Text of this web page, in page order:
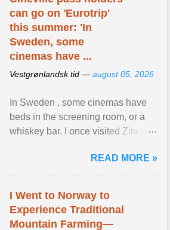
can go on 'Eurotrip'
this summer: 'In
Sweden, some
cinemas have ...
Vestgrønlandsk tid — august 05, 2026
In Sweden , some cinemas have
beds in the screening room, or a
whiskey bar. I once visited Zita in
adult cinema ... View article...
READ MORE »
I Went to Norway to
Experience Traditional
Mountain Farming—